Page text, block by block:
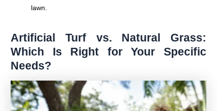
lawn.
Artificial Turf vs. Natural Grass:
Which Is Right for Your Specific
Needs?